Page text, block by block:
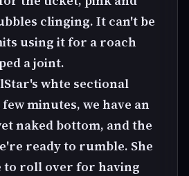
clinging. It can't be
using it for a roach
a joint.
whte sectional
minutes, we have an
naked bottom, and the
ready to rumble. She
to roll over for having